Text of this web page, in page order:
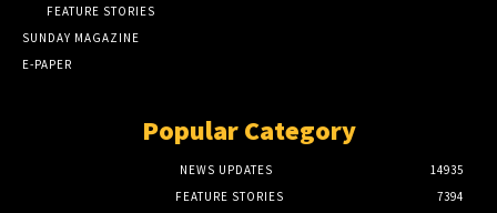
FEATURE STORIES
SUNDAY MAGAZINE
E-PAPER
Popular Category
NEWS UPDATES
14935
FEATURE STORIES
7394